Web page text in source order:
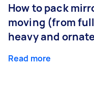
How to pack
moving (from
heavy and
Read more